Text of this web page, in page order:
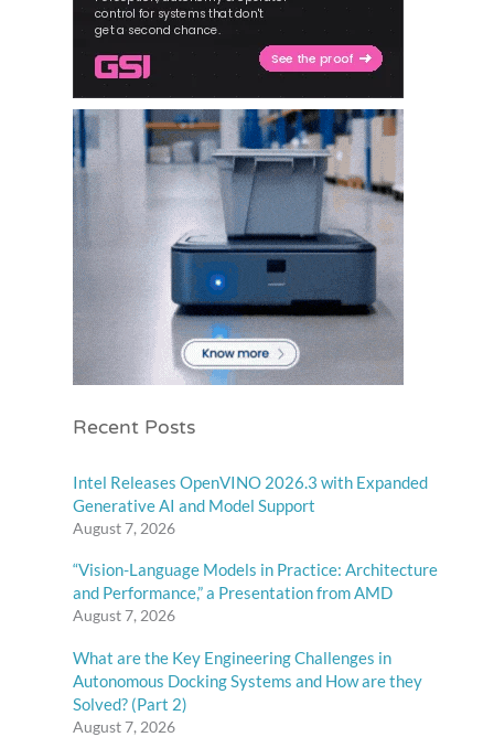
Recent Posts
Intel Releases OpenVINO 2026.3 with Expanded
Generative AI and Model Support
August 7, 2026
“Vision-Language Models in Practice: Architecture
and Performance,” a Presentation from AMD
August 7, 2026
What are the Key Engineering Challenges in
Autonomous Docking Systems and How are they
Solved? (Part 2)
August 7, 2026